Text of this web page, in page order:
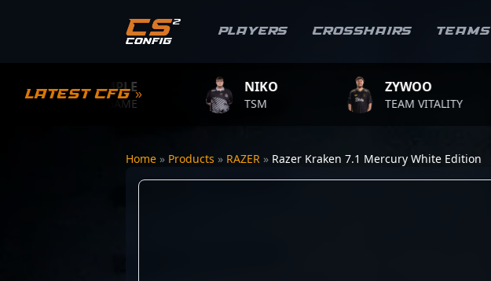
Players Crosshairs Teams
Latest CFG »
S1MPLE
BC.GAME
NIKO
TSM
ZYWOO
TEAM VITALITY
Home » Products » RAZER » Razer Kraken 7.1 Mercury White Edition